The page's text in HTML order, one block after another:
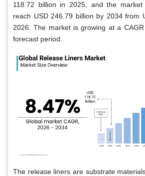
118.72 billion in 2025, and the
reach USD 246.79 billion by 2034 from
2026. The market is growing at a
forecast period.
The release liners are substrate